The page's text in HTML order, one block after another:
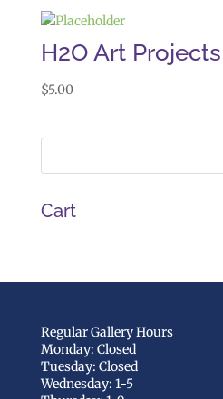
H2O Art Projects
$5.00
Cart
Regular Gallery Hours
Monday: Closed
Tuesday: Closed
Wednesday: 1-5